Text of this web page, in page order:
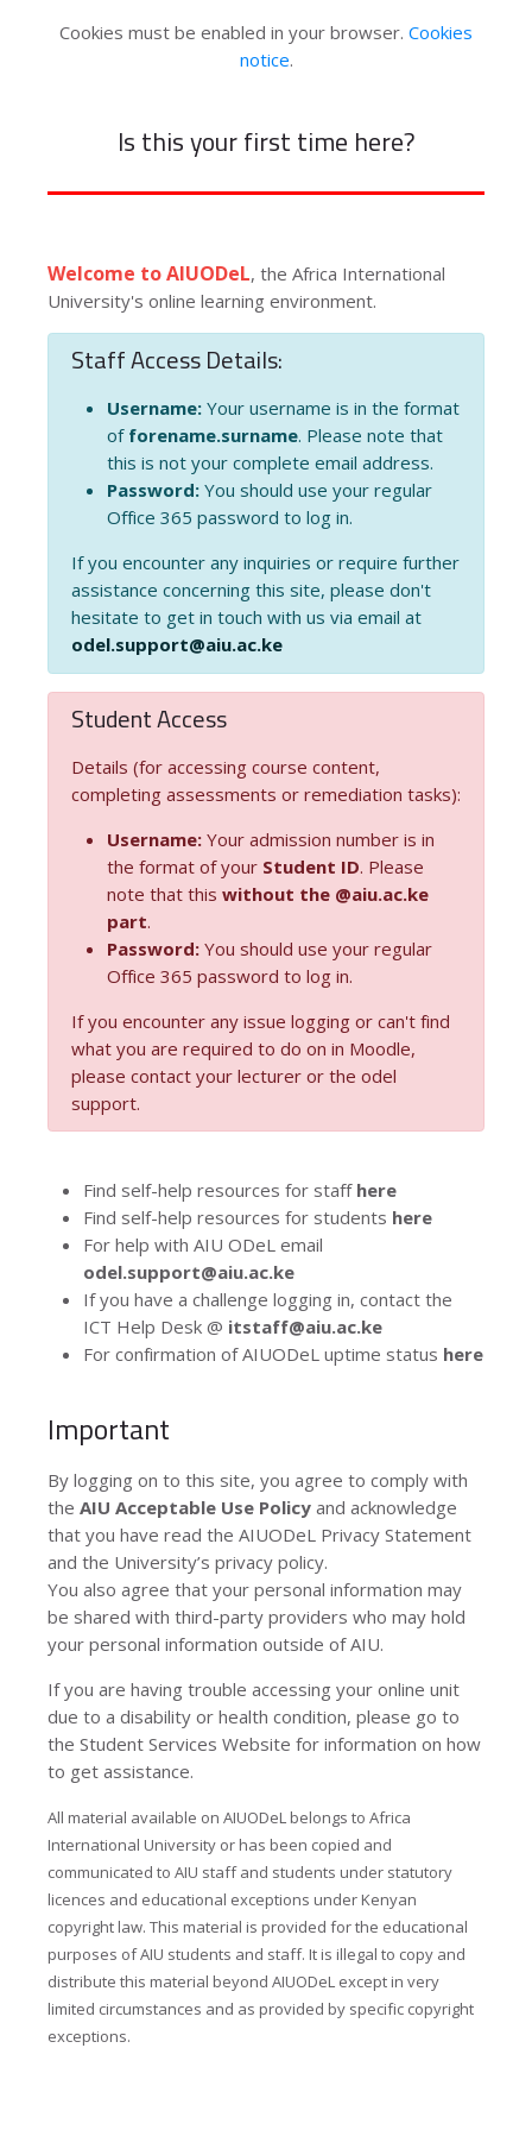
Cookies must be enabled in your browser. Cookies
notice.
Is this your first time here?
Welcome to AIUODeL, the Africa International
University's online learning environment.
Staff Access Details:
Username: Your username is in the format
of forename.surname. Please note that
this is not your complete email address.
Password:You should use your regular
Office 365 password to log in.
If you encounter any inquiries or require further
assistance concerning this site, please don't
hesitate to get in touch with us via email at
odel.support@aiu.ac.ke
Student Access
Details (for accessing course content,
completing assessments or remediation tasks):
Username: Your admission number is in
the format of your Student ID. Please
note that this without the @aiu.ac.ke
part.
Password:You should use your regular
Office 365 password to log in.
If you encounter any issue logging or can't find
what you are required to do on in Moodle,
please contact your lecturer or the odel
support.
Find self-help resources for staff here
Find self-help resources for students here
For help with AIU ODeL email
odel.support@aiu.ac.ke
If you have a challenge logging in, contact the
ICT Help Desk @ itstaff@aiu.ac.ke
For confirmation of AIUODeL uptime status here
Important
By logging on to this site, you agree to comply with
the AIU Acceptable Use Policy and acknowledge
that you have read the AIUODeL Privacy Statement
and the University’s privacy policy.
You also agree that your personal information may
be shared with third-party providers who may hold
your personal information outside of AIU.
If you are having trouble accessing your online unit
due to a disability or health condition, please go to
the Student Services Website for information on how
to get assistance.
All material available on AIUODeL belongs to Africa
International University or has been copied and
communicated to AIU staff and students under statutory
licences and educational exceptions under Kenyan
copyright law. This material is provided for the educational
purposes of AIU students and staff. It is illegal to copy and
distribute this material beyond AIUODeL except in very
limited circumstances and as provided by specific copyright
exceptions.